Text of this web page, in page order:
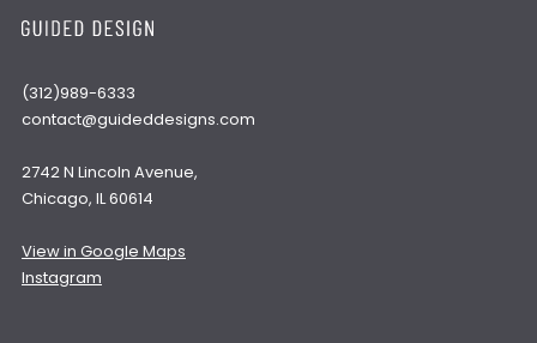
(312)989-6333
contact@guideddesigns.com
2742 N Lincoln Avenue,
Chicago, IL 60614
View in Google Maps
Instagram